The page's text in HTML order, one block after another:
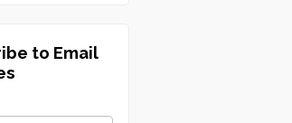
to Email